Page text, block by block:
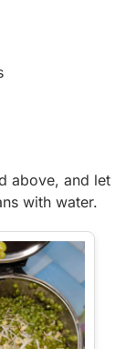
above, and let
with water.